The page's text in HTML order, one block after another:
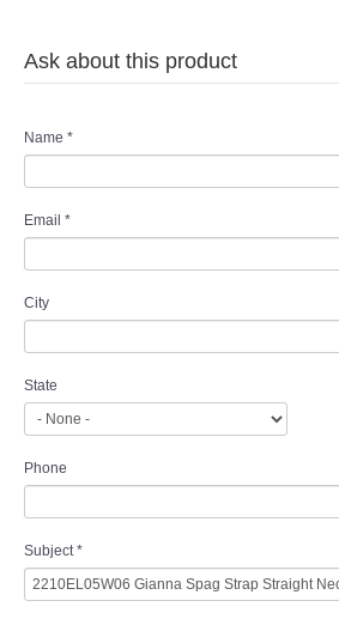
SEARCH
Ask about this product
Name *
Email *
City
State
Phone
Subject *